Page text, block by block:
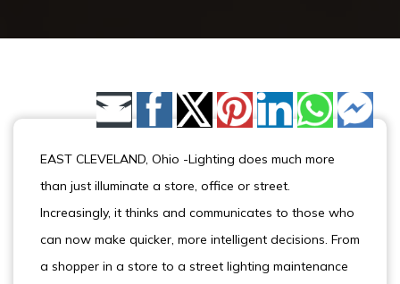
Share by Email
EAST CLEVELAND, Ohio -Lighting does much more
than just illuminate a store, office or street.
Increasingly, it thinks and communicates to those who
can now make quicker, more intelligent decisions. From
a shopper in a store to a street lighting maintenance